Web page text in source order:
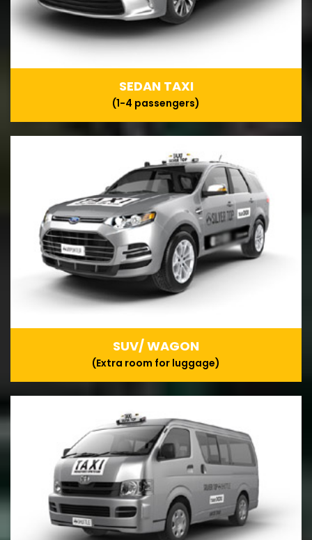
SEDAN TAXI
(1-4 passengers)
SUV/ WAGON
(Extra room for luggage)